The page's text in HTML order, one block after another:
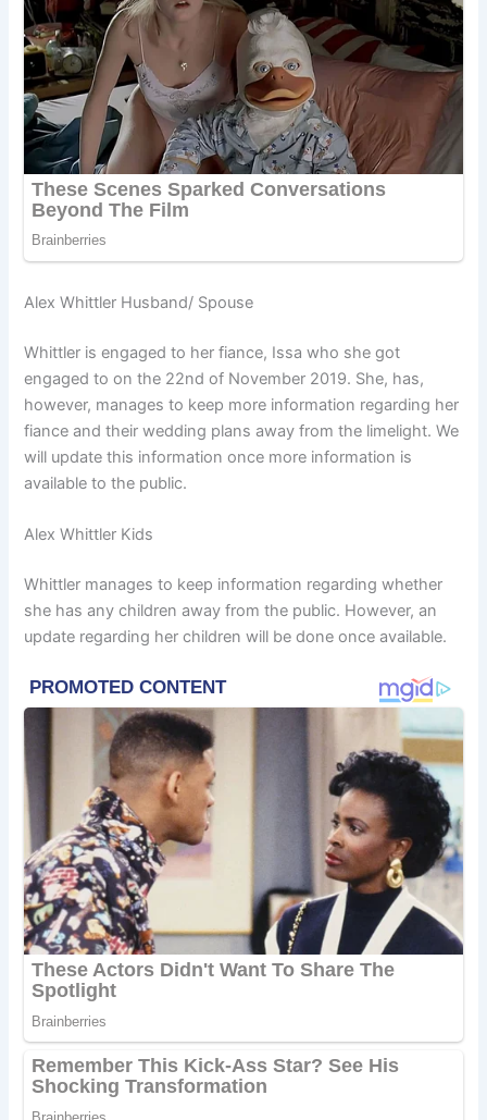
Alex Whittler Husband/ Spouse
Whittler is engaged to her fiance, Issa who she got
engaged to on the 22nd of November 2019. She, has,
however, manages to keep more information regarding her
fiance and their wedding plans away from the limelight. We
will update this information once more information is
available to the public.
Alex Whittler Kids
Whittler manages to keep information regarding whether
she has any children away from the public. However, an
update regarding her children will be done once available.